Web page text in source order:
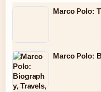
Marco Polo:
Marco Polo: